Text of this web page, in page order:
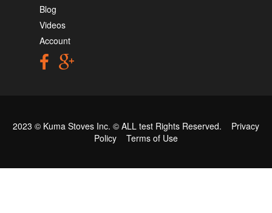
Blog
Videos
Account
2023 © Kuma Stoves Inc. © ALL test Rights Reserved. Privacy
Policy
Terms of Use